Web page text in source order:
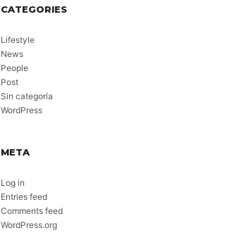
CATEGORIES
Lifestyle
News
People
Post
Sin categoría
WordPress
META
Log in
Entries feed
Comments feed
WordPress.org